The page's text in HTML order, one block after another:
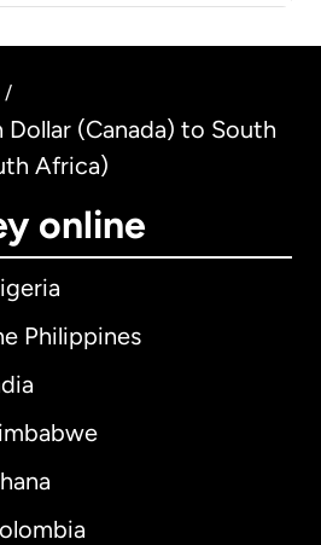
/
Dollar (Canada) to South
Africa)
online
Philippines